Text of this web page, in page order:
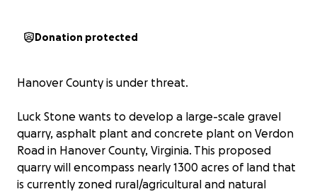
Donation protected
Hanover County is under threat.
Luck Stone wants to develop a large-scale gravel
quarry, asphalt plant and concrete plant on Verdon
Road in Hanover County, Virginia. This proposed
quarry will encompass nearly 1300 acres of land that
is currently zoned rural/agricultural and natural